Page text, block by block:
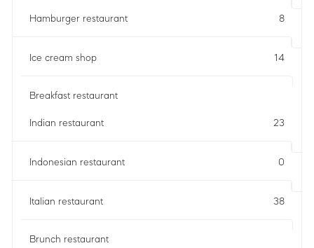
Hamburger restaurant 8
Ice cream shop 14
Breakfast restaurant
Indian restaurant 23
Indonesian restaurant 0
Italian restaurant 38
Brunch restaurant